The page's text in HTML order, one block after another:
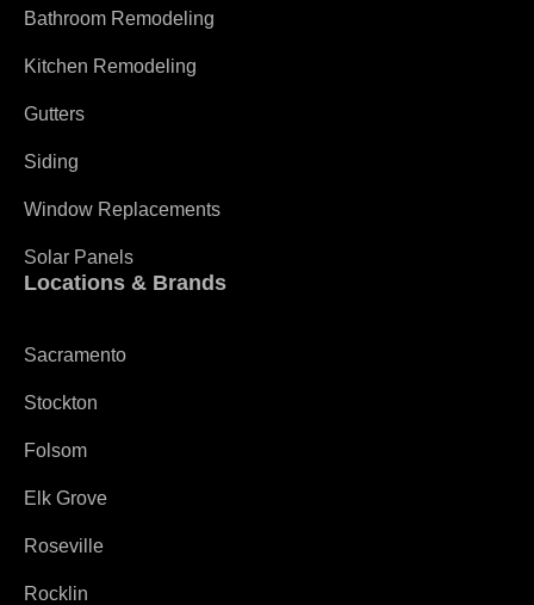
Bathroom Remodeling
Kitchen Remodeling
Gutters
Siding
Window Replacements
Solar Panels
Locations & Brands
Sacramento
Stockton
Folsom
Elk Grove
Roseville
Rocklin